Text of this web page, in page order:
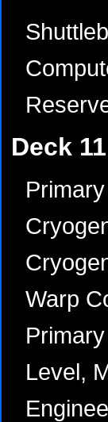
Deck
Warp
Level,